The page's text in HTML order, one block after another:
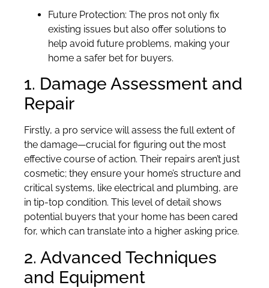
Future Protection: The pros not only fix
existing issues but also offer solutions to
help avoid future problems, making your
home a safer bet for buyers.
1. Damage Assessment and
Repair
Firstly, a pro service will assess the full extent of
the damage—crucial for figuring out the most
effective course of action. Their repairs aren’t just
cosmetic; they ensure your home’s structure and
critical systems, like electrical and plumbing, are
in tip-top condition. This level of detail shows
potential buyers that your home has been cared
for, which can translate into a higher asking price.
2. Advanced Techniques
and Equipment